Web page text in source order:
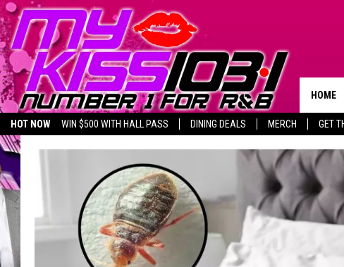
HOT NOW WIN $500 WITH HALL PASS DINING DEALS MERCH GET
LISTEN LIVE
HOME